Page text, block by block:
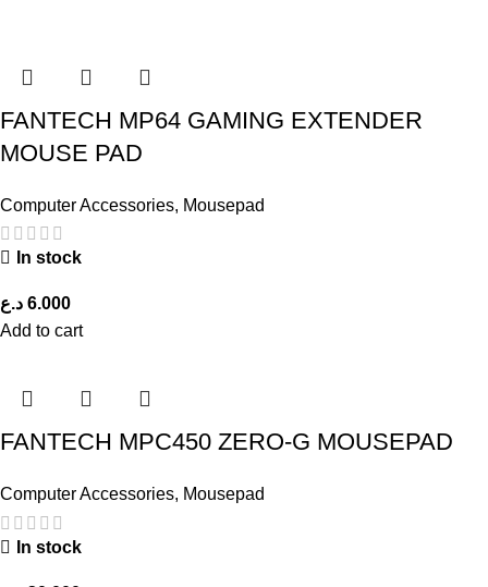
FANTECH MP64 GAMING EXTENDER
MOUSE PAD
Computer Accessories, Mousepad
In stock
6.000 د.ع
Add to cart
FANTECH MPC450 ZERO-G MOUSEPAD
Computer Accessories, Mousepad
In stock